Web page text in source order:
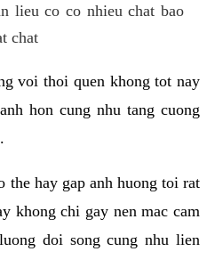
lieu co co nhieu chat bao
chat
voi thoi quen khong tot nay
hon cung nhu tang cuong
the hay gap anh huong toi rat
khong chi gay nen mac cam
doi song cung nhu lien